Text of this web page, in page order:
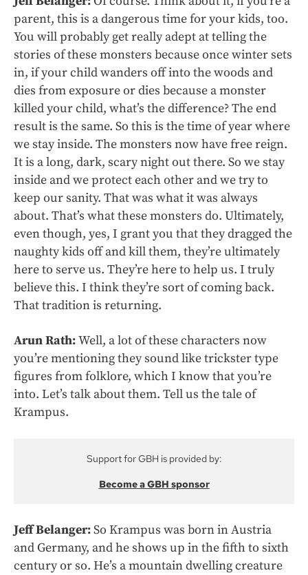
parent, this is a dangerous time for your kids, too.
You will probably get really adept at telling the
stories of these monsters because once winter sets
in, if your child wanders off into the woods and
dies from exposure or dies because a monster
killed your child, what’s the difference? The end
result is the same. So this is the time of year where
we stay inside. The monsters now have free reign.
It is a long, dark, scary night out there. So we stay
inside and we protect each other and we try to
keep our sanity. That was what it was always
about. That’s what these monsters do. Ultimately,
even though, yes, I grant you that they dragged the
naughty kids off and kill them, they’re ultimately
here to serve us. They’re here to help us. I truly
believe this. I think they’re sort of coming back.
That tradition is returning.
Arun Rath:Well, a lot of these characters now
you’re mentioning they sound like trickster type
figures from folklore, which I know that you’re
into. Let’s talk about them. Tell us the tale of
Krampus.
Support for GBH is provided by:
Become a GBH sponsor
Jeff Belanger:So Krampus was born in Austria
and Germany, and he shows up in the fifth to sixth
century or so. He’s a mountain dwelling creature